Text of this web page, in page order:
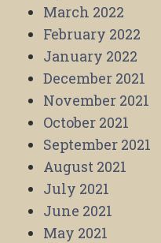
March 2022
February 2022
January 2022
December 2021
November 2021
October 2021
September 2021
August 2021
July 2021
June 2021
May 2021